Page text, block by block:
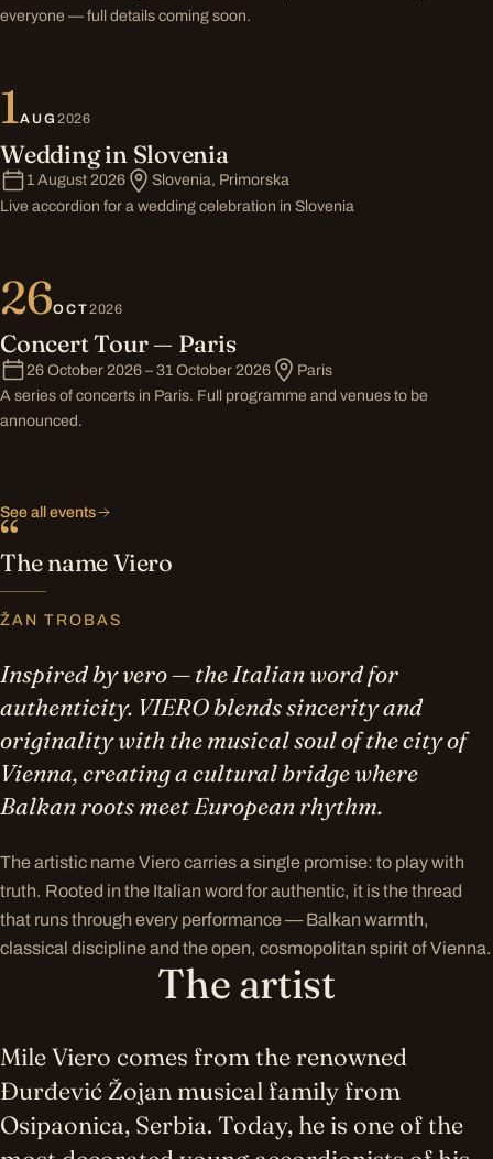
everyone — full details coming soon.
1AUG 2026
Wedding in Slovenia
1 August 2026
Slovenia, Primorska
Live accordion for a wedding celebration in Slovenia
26OCT2026
Concert Tour — Paris
26 October 2026 – 31 October 2026
Paris
A series of concerts in Paris. Full programme and venues to be
announced.
See all events
“
The name Viero
ŽAN TROBAS
Inspired by vero — the Italian word for
authenticity. VIERO blends sincerity and
originality with the musical soul of the city of
Vienna, creating a cultural bridge where
Balkan roots meet European rhythm.
The artistic name Viero carries a single promise: to play with
truth. Rooted in the Italian word for authentic, it is the thread
that runs through every performance — Balkan warmth,
classical discipline and the open, cosmopolitan spirit of Vienna.
The artist
Mile Viero comes from the renowned
Đurđević Žojan musical family from
Osipaonica, Serbia. Today, he is one of the